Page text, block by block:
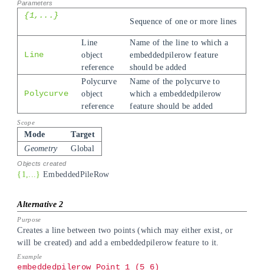
{1,...}
Sequence of one or more lines
Line
Line
object
reference
Name of the line to which a
embeddedpilerow feature
should be added
Polycurve
Polycurve
object
reference
Name of the polycurve to
which a embeddedpilerow
feature should be added
Mode
Target
Geometry
Global
{1,...} EmbeddedPileRow
Creates a line between two points (which may either exist, or
will be created) and add a embeddedpilerow feature to it.
embeddedpilerow Point_1 (5 6)